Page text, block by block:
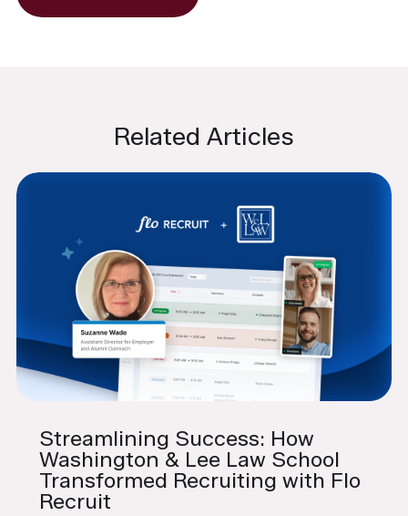
Related Articles
Streamlining Success: How
Washington & Lee Law School
Transformed Recruiting with Flo
Recruit